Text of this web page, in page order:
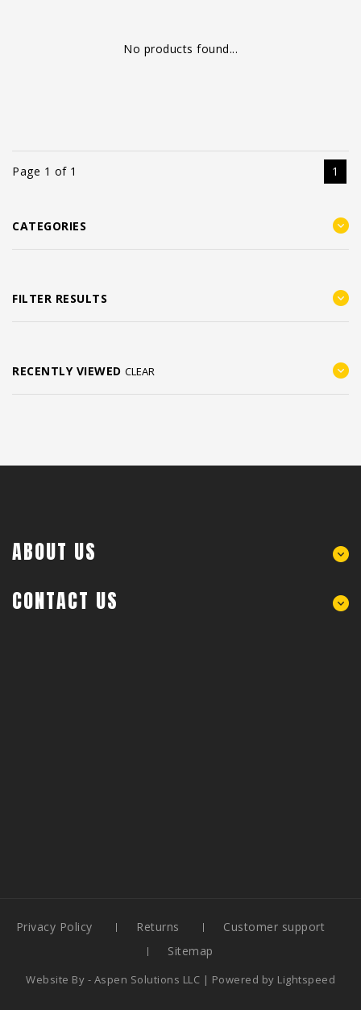
No products found...
Page 1 of 1 1
CATEGORIES
FILTER RESULTS
RECENTLY VIEWED CLEAR
ABOUT US
CONTACT US
Privacy Policy Returns
Customer support
Sitemap
Website By - Aspen Solutions LLC | Powered by Lightspeed